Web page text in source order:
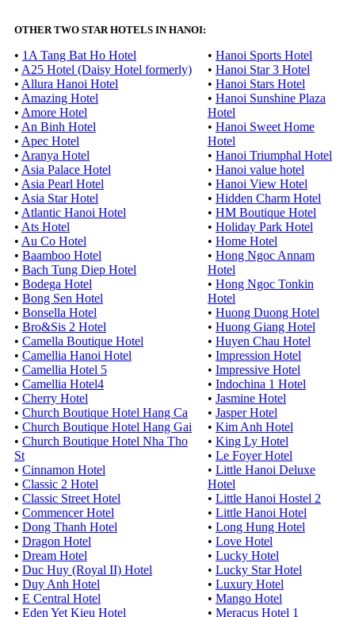
OTHER TWO STAR HOTELS IN HANOI:
• 1A Tang Bat Ho Hotel
• A25 Hotel (Daisy Hotel formerly)
• Allura Hanoi Hotel
• Amazing Hotel
• Amore Hotel
• An Binh Hotel
• Apec Hotel
• Aranya Hotel
• Asia Palace Hotel
• Asia Pearl Hotel
• Asia Star Hotel
• Atlantic Hanoi Hotel
• Ats Hotel
• Au Co Hotel
• Baamboo Hotel
• Bach Tung Diep Hotel
• Bodega Hotel
• Bong Sen Hotel
• Bonsella Hotel
• Bro&Sis 2 Hotel
• Camella Boutique Hotel
• Camellia Hanoi Hotel
• Camellia Hotel 5
• Camellia Hotel4
• Cherry Hotel
• Church Boutique Hotel Hang Ca
• Church Boutique Hotel Hang Gai
• Church Boutique Hotel Nha Tho
St
• Cinnamon Hotel
• Classic 2 Hotel
• Classic Street Hotel
• Commencer Hotel
• Dong Thanh Hotel
• Dragon Hotel
• Dream Hotel
• Duc Huy (Royal II) Hotel
• Duy Anh Hotel
• E Central Hotel
• Eden Yet Kieu Hotel
• Hanoi Sports Hotel
• Hanoi Star 3 Hotel
• Hanoi Stars Hotel
• Hanoi Sunshine Plaza
Hotel
• Hanoi Sweet Home
Hotel
• Hanoi Triumphal Hotel
• Hanoi value hotel
• Hanoi View Hotel
• Hidden Charm Hotel
• HM Boutique Hotel
• Holiday Park Hotel
• Home Hotel
• Hong Ngoc Annam
Hotel
• Hong Ngoc Tonkin
Hotel
• Huong Duong Hotel
• Huong Giang Hotel
• Huyen Chau Hotel
• Impression Hotel
• Impressive Hotel
• Indochina 1 Hotel
• Jasmine Hotel
• Jasper Hotel
• Kim Anh Hotel
• King Ly Hotel
• Le Foyer Hotel
• Little Hanoi Deluxe
Hotel
• Little Hanoi Hostel 2
• Little Hanoi Hotel
• Long Hung Hotel
• Love Hotel
• Lucky Hotel
• Lucky Star Hotel
• Luxury Hotel
• Mango Hotel
• Meracus Hotel 1